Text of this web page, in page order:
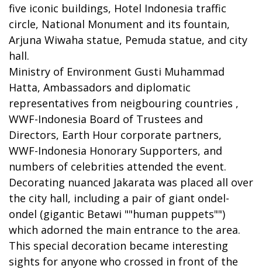
five iconic buildings, Hotel Indonesia traffic
circle, National Monument and its fountain,
Arjuna Wiwaha statue, Pemuda statue, and city
hall.
Ministry of Environment Gusti Muhammad
Hatta, Ambassadors and diplomatic
representatives from neigbouring countries ,
WWF-Indonesia Board of Trustees and
Directors, Earth Hour corporate partners,
WWF-Indonesia Honorary Supporters, and
numbers of celebrities attended the event.
Decorating nuanced Jakarata was placed all over
the city hall, including a pair of giant ondel-
ondel (gigantic Betawi ""human puppets"")
which adorned the main entrance to the area.
This special decoration became interesting
sights for anyone who crossed in front of the